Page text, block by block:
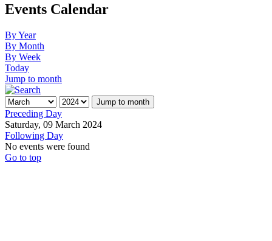
Events Calendar
By Year
By Month
By Week
Today
Jump to month
Jump to month
Preceding Day
Saturday, 09 March 2024
Following Day
No events were found
Go to top